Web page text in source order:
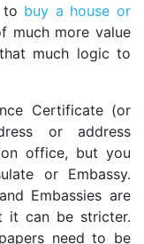
buy a house or
much more value
much logic to
Certificate (or
or address
office, but you
or Embassy.
Embassies are
it can be stricter.
need to be